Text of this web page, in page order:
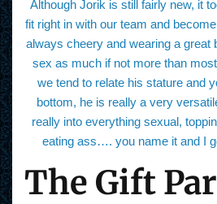
Although Jorik is still fairly new, it
fit right in with our team and
always cheery and wearing a great
sex as much if not more than
we tend to relate his stature and
bottom, he is really a very
really into everything sexual,
eating ass…. you name it and I
The Gift